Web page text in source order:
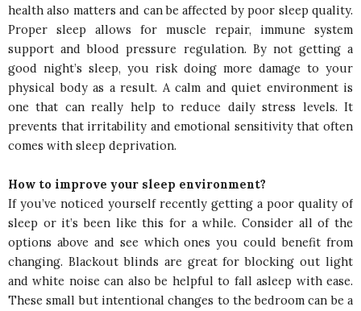
health also matters and can be affected by poor sleep quality.
Proper sleep allows for muscle repair, immune system
support and blood pressure regulation. By not getting a
good night’s sleep, you risk doing more damage to your
physical body as a result. A calm and quiet environment is
one that can really help to reduce daily stress levels. It
prevents that irritability and emotional sensitivity that often
comes with sleep deprivation.
How to improve your sleep environment?
If you’ve noticed yourself recently getting a poor quality of
sleep or it’s been like this for a while. Consider all of the
options above and see which ones you could benefit from
changing. Blackout blinds are great for blocking out light
and white noise can also be helpful to fall asleep with ease.
These small but intentional changes to the bedroom can be a